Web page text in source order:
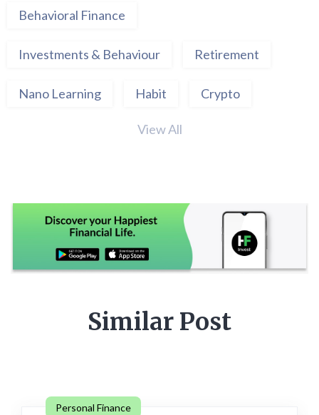
Behavioral Finance
Investments & Behaviour Retirement
Nano Learning Habit Crypto
View All
Similar Post
Personal Finance